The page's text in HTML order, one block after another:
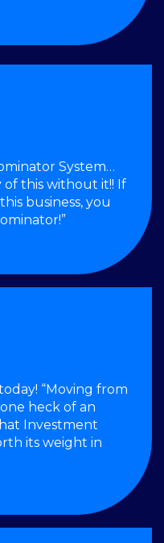
System…
this without it!! If
business, you
“Moving from
heck of an
Investment
its weight in